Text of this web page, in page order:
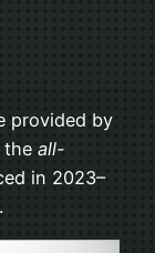
provided by
the all-
in 2023–